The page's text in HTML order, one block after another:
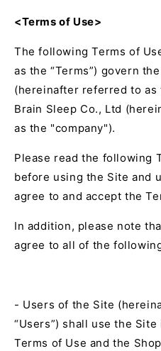
<Terms of Use>
The following Terms of
as the “Terms”) govern
(hereinafter referred to as
Brain Sleep Co., Ltd
as the "company").
Please read the following
before using the Site and
agree to and accept the
In addition, please note
agree to all of the
- Users of the Site
“Users”) shall use the
Terms of Use and the